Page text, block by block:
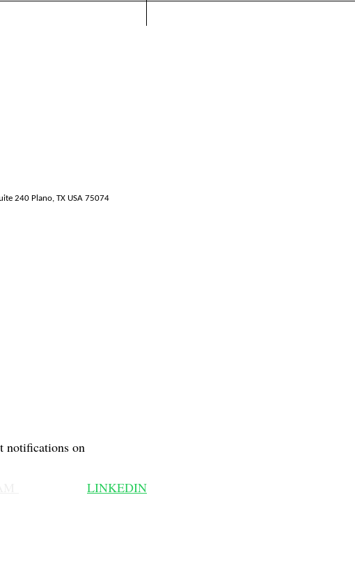
240 Plano, TX USA 75074
notifications on
LINKEDIN